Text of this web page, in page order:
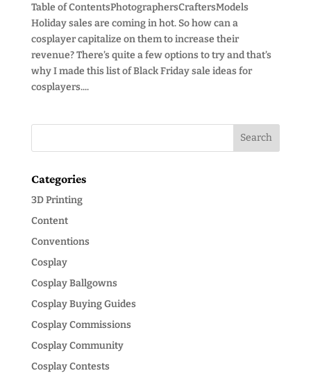
Table of ContentsPhotographersCraftersModels
Holiday sales are coming in hot. So how can a
cosplayer capitalize on them to increase their
revenue? There’s quite a few options to try and that’s
why I made this list of Black Friday sale ideas for
cosplayers....
Categories
3D Printing
Content
Conventions
Cosplay
Cosplay Ballgowns
Cosplay Buying Guides
Cosplay Commissions
Cosplay Community
Cosplay Contests